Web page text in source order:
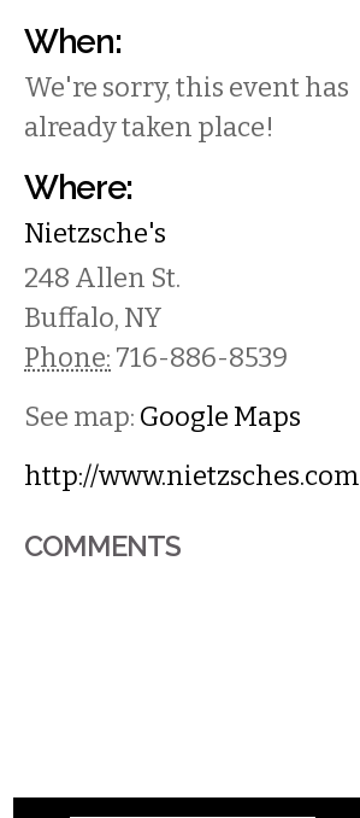
When:
We're sorry, this event has
already taken place!
Where:
Nietzsche's
248 Allen St.
Buffalo, NY
Phone: 716-886-8539
See map: Google Maps
http://www.nietzsches.com
COMMENTS